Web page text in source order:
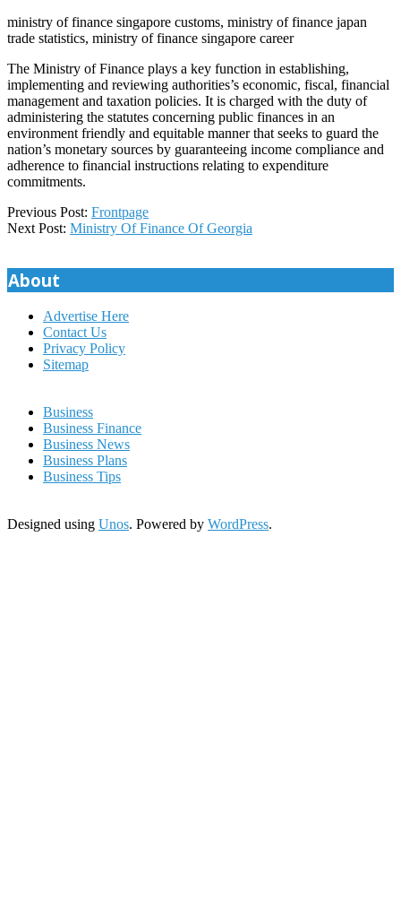
ministry of finance singapore customs, ministry of finance japan
trade statistics, ministry of finance singapore career
The Ministry of Finance plays a key function in establishing,
implementing and reviewing authorities’s economic, fiscal, financial
management and taxation policies. It is charged with the duty of
administering the statutes concerning public finances in an
environment friendly and equitable manner that seeks to guard the
nation’s monetary sources by guaranteeing income compliance and
adherence to financial instructions relating to expenditure
commitments.
2020-
11-
Previous Post: Frontpage
Next Post: Ministry Of Finance Of Georgia
About
Advertise Here
Contact Us
Privacy Policy
Sitemap
Business
Business Finance
Business News
Business Plans
Business Tips
Designed using Unos. Powered by WordPress.